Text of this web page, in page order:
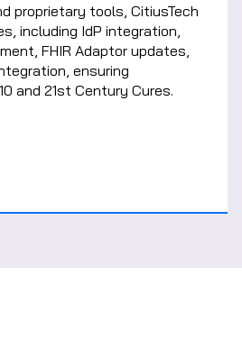
proprietary tools, CitiusTech
including IdP integration,
FHIR Adaptor updates,
ensuring
and 21st Century Cures.